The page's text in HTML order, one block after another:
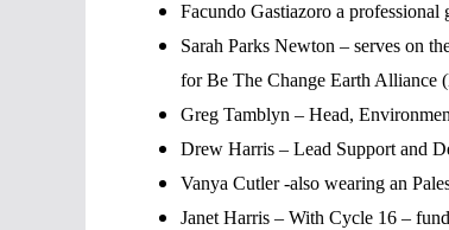
Facundo Gastiazoro a
Sarah Parks Newton – serves on
for Be The Change Earth Alliance
Greg Tamblyn – Head,
Drew Harris – Lead Support and
Vanya Cutler -also wearing an
Janet Harris – With Cycle 16 –